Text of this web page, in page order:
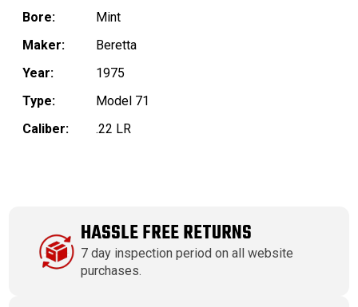
Bore:
Mint
Maker:
Beretta
Year:
1975
Type:
Model 71
Caliber:
.22 LR
HASSLE FREE RETURNS
7 day inspection period on all website
purchases.